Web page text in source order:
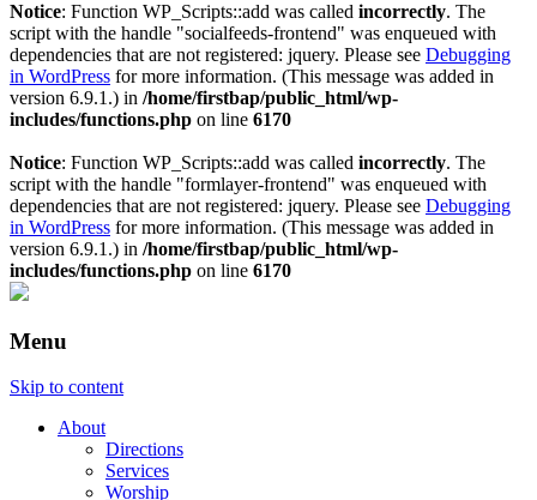
Notice: Function WP_Scripts::add was called incorrectly. The
script with the handle "socialfeeds-frontend" was enqueued with
dependencies that are not registered: jquery. Please see Debugging
in WordPress for more information. (This message was added in
version 6.9.1.) in /home/firstbap/public_html/wp-
includes/functions.php on line 6170
Notice: Function WP_Scripts::add was called incorrectly. The
script with the handle "formlayer-frontend" was enqueued with
dependencies that are not registered: jquery. Please see Debugging
in WordPress for more information. (This message was added in
version 6.9.1.) in /home/firstbap/public_html/wp-
includes/functions.php on line 6170
Menu
Skip to content
About
Directions
Services
Worship